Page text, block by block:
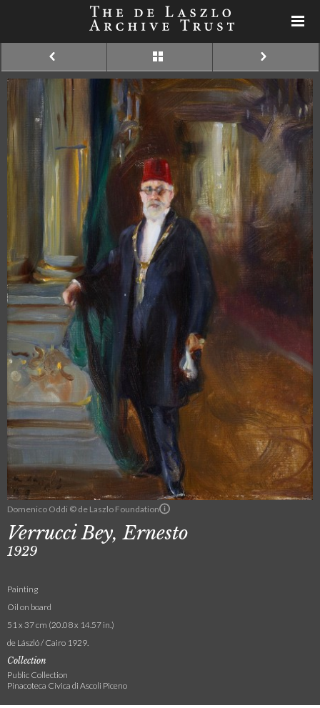
Domenico Oddi © de Laszlo Foundation
Verrucci Bey, Ernesto
1929
Painting
Oil on board
51 x 37 cm (20.08 x 14.57 in.)
de László / Cairo 1929.
Collection
Public Collection
Pinacoteca Civica di Ascoli Piceno